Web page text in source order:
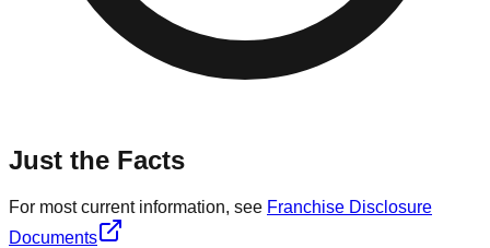
Just the Facts
For most current information, see Franchise Disclosure
Documents